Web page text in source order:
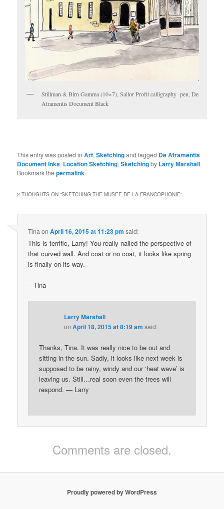
Stillman & Birn Gamma (10×7), Sailor Profit calligraphy pen, De
Atramentis Document Black
This entry was posted inArt,Sketchingand tagged De Atramentis
Document Inks, Location Sketching,Sketchingby Larry Marshall.
Bookmark thepermalink.
2 THOUGHTS ON “SKETCHING THE MUSEE DE LA FRANCOPHONIE”
Tina onApril 16, 2015 at 11:23 pm said:
This is terrific, Larry! You really nailed the perspective of
that curved wall. And coat or no coat, it looks like spring
is finally on its way.
– Tina
Larry Marshall
onApril 18, 2015 at 8:19 am said:
Thanks, Tina. It was really nice to be out and
sitting in the sun. Sadly, it looks like next week is
supposed to be rainy, windy and our ‘heat wave’ is
leaving us. Still…real soon even the trees will
respond. — Larry
Comments are closed.
Proudly powered by WordPress